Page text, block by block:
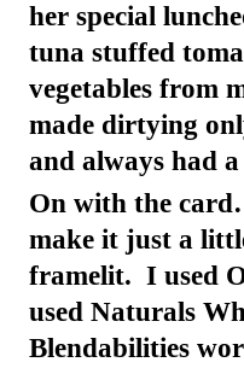
her special
tuna stuffed
vegetables from
made dirtying
and always had
On with the
make it just a
framelit. I used
used Naturals
Blendabilities